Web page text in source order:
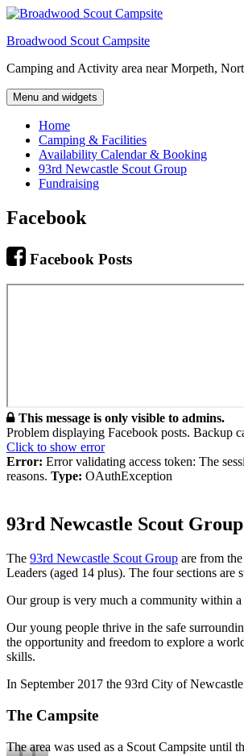
Skip
content
Broadwood Scout Campsite
Camping and Activity area near Morpeth,
Menu and widgets
Home
Camping & Facilities
Availability Calendar & Booking
93rd Newcastle Scout Group
Fundraising
Facebook
Facebook Posts
This message is only visible to admins.
Problem displaying Facebook posts. Backup
Click to show error
Error: Error validating access token: The
reasons. Type: OAuthException
93rd Newcastle Scout Group
The 93rd Newcastle Scout Group are from
Leaders (aged 14 plus). The four sections
Our group is very much a community within
Our young people thrive in the safe
the opportunity and freedom to explore a
skills.
In September 2017 the 93rd City of
The Campsite
The area was used as a Scout Campsite until